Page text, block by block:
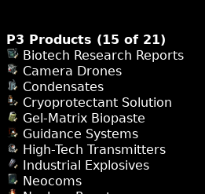
P3 Products (15 of 21)
Biotech Research Reports
Camera Drones
Condensates
Cryoprotectant Solution
Gel-Matrix Biopaste
Guidance Systems
High-Tech Transmitters
Industrial Explosives
Neocoms